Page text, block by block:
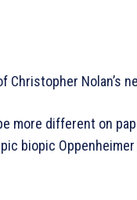
Christopher Nolan’s
more different on
biopic